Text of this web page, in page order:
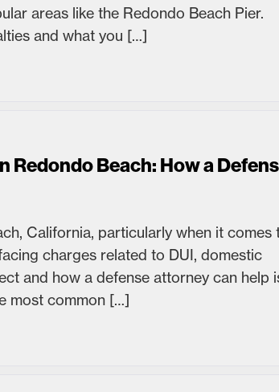
areas like the Redondo Beach Pier.
and what you […]
Beach: How a
California, particularly when it comes
charges related to DUI, domestic
and how a defense attorney can help
most common […]